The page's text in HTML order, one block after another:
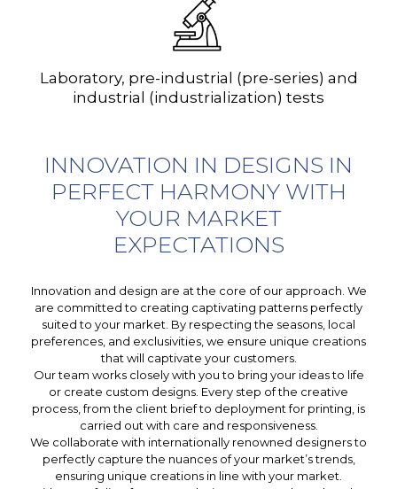
Laboratory, pre-industrial (pre-series) and
industrial (industrialization) tests
INNOVATION IN DESIGNS IN
PERFECT HARMONY WITH
YOUR MARKET
EXPECTATIONS
Innovation and design are at the core of our approach. We
are committed to creating captivating patterns perfectly
suited to your market. By respecting the seasons, local
preferences, and exclusivities, we ensure unique creations
that will captivate your customers.
Our team works closely with you to bring your ideas to life
or create custom designs. Every step of the creative
process, from the client brief to deployment for printing, is
carried out with care and responsiveness.
We collaborate with internationally renowned designers to
perfectly capture the nuances of your market’s trends,
ensuring unique creations in line with your market.